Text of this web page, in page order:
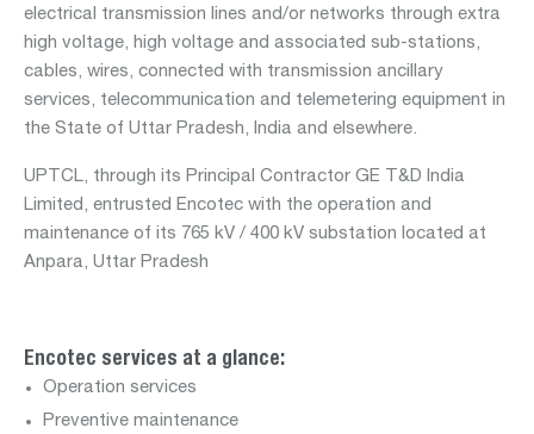
aviation
real
estate
electrical transmission lines and/or networks through extra
high voltage, high voltage and associated sub-stations,
cables, wires, connected with transmission ancillary
services, telecommunication and telemetering equipment in
the State of Uttar Pradesh, India and elsewhere.
UPTCL, through its Principal Contractor GE T&D India
Limited, entrusted Encotec with the operation and
maintenance of its 765 kV / 400 kV substation located at
Anpara, Uttar Pradesh
Encotec services at a glance:
Operation services
Preventive maintenance